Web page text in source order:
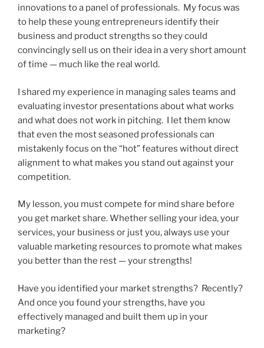
innovations to a panel of professionals. My focus was
to help these young entrepreneurs identify their
business and product strengths so they could
convincingly sell us on their idea in a very short amount
of time — much like the real world.
I shared my experience in managing sales teams and
evaluating investor presentations about what works
and what does not work in pitching. I let them know
that even the most seasoned professionals can
mistakenly focus on the “hot” features without direct
alignment to what makes you stand out against your
competition.
My lesson, you must compete for mind share before
you get market share. Whether selling your idea, your
services, your business or just you, always use your
valuable marketing resources to promote what makes
you better than the rest — your strengths!
Have you identified your market strengths? Recently?
And once you found your strengths, have you
effectively managed and built them up in your
marketing?